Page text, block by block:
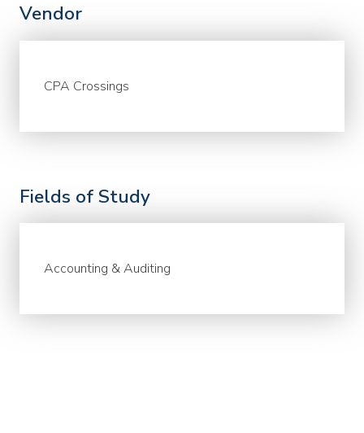
Vendor
CPA Crossings
Fields of Study
Accounting & Auditing